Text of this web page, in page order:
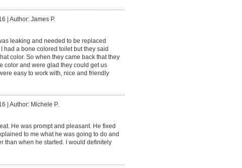
Author: James P.
leaking and needed to be replaced
had a bone colored toilet but they said
color. So when they came back that they
color and were glad they could get us
easy to work with, nice and friendly
Author: Michele P.
He was prompt and pleasant. He fixed
to me what he was going to do and
than when he started. I would definitely